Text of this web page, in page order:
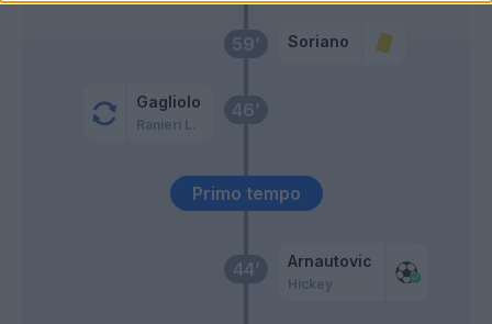
44’ Arnautovic
Hickey
Primo tempo
46’
Gagliolo
Ranieri L.
59’ Soriano